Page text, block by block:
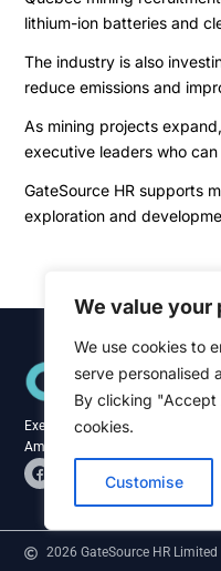
We value your
We use cookies to
serve personalised
By clicking "Accept
cookies.
Customise
lithium-ion batteries and
The industry is also
reduce emissions and
As mining projects
executive leaders who
GateSource HR supports
exploration and
Executive recruitment specialists
Americas and Caribbean.
F
a
c
b
o
L
k
e
i
2026 GateSource HR